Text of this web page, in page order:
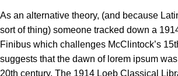
As an alternative theory, (and because
sort of thing) someone tracked down a
Finibus which challenges McClintock’s
suggests that the dawn of lorem ipsum
20th century. The 1914 Loeb Classical